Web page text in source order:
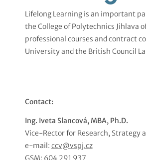
Lifelong Learning is an important
the College of Polytechnics Jihlava
professional courses and contract
University and the British Council
Contact:
Ing. Iveta Slancová, MBA, Ph.D.
Vice-Rector for Research, Strategy
e-mail: ccv@vspj.cz
GSM: 604 291 937